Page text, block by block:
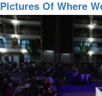
for
2018
Part
1
Pictures Of Where